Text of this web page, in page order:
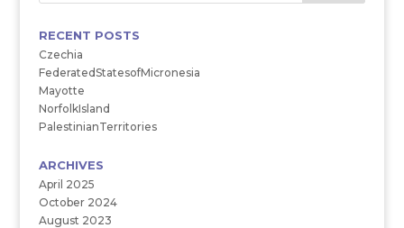
RECENT POSTS
Czechia
FederatedStatesofMicronesia
Mayotte
NorfolkIsland
PalestinianTerritories
ARCHIVES
April 2025
October 2024
August 2023